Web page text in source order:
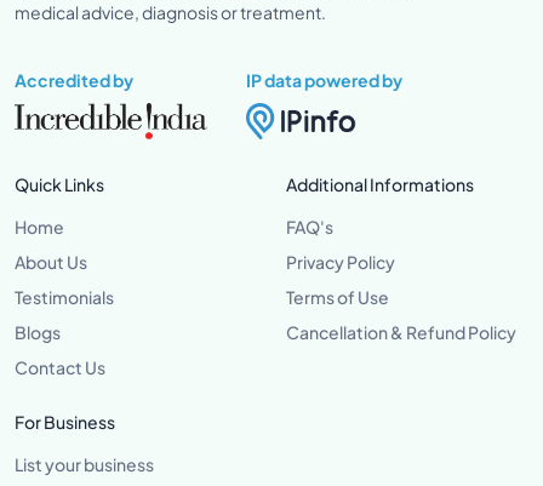
medical advice, diagnosis or treatment.
Accredited by IP data powered by
Quick Links
Home
About Us
Testimonials
Blogs
Contact Us
Additional Informations
FAQ's
Privacy Policy
Terms of Use
Cancellation & Refund Policy
For Business
List your business